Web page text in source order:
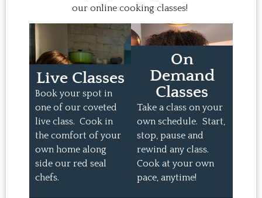
our online cooking classes!
Live Classes
Book your spot in
one of our coveted
live class. Cook in
the comfort of your
own home along
side our red seal
chefs.
On
Demand
Classes
Take a class on your
own schedule. Start,
stop, pause and
rewind any class.
Cook at your own
pace, anytime!